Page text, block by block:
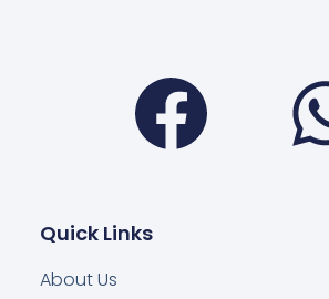
Quick Links
About Us